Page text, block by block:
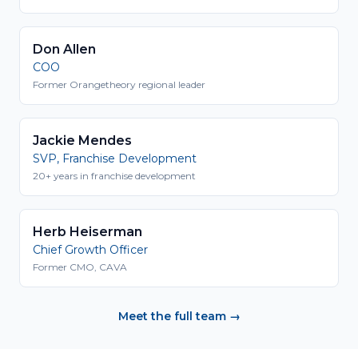
Don Allen
COO
Former Orangetheory regional leader
Jackie Mendes
SVP, Franchise Development
20+ years in franchise development
Herb Heiserman
Chief Growth Officer
Former CMO, CAVA
Meet the full team →